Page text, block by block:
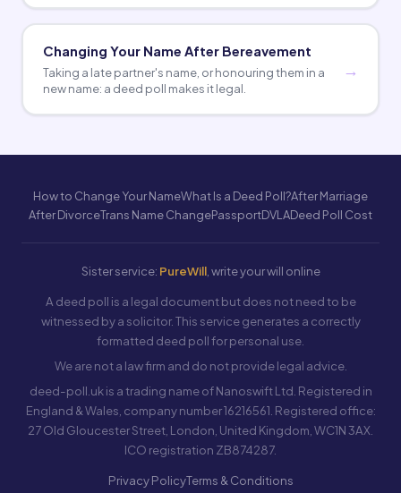
Changing Your Name After Bereavement
Taking a late partner's name, or honouring them in a
new name: a deed poll makes it legal.
How to Change Your NameWhat Is a Deed Poll?After Marriage
After DivorceTrans Name ChangePassportDVLADeed Poll Cost
Sister service: PureWill, write your will online
A deed poll is a legal document but does not need to be
witnessed by a solicitor. This service generates a correctly
formatted deed poll for personal use.
We are not a law firm and do not provide legal advice.
deed-poll.uk is a trading name of Nanoswift Ltd. Registered in
England & Wales, company number 16216561. Registered office:
27 Old Gloucester Street, London, United Kingdom, WC1N 3AX.
ICO registration ZB874287.
Privacy PolicyTerms & Conditions